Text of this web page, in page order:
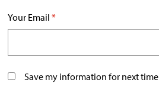
Your Email *
Save my information for next time